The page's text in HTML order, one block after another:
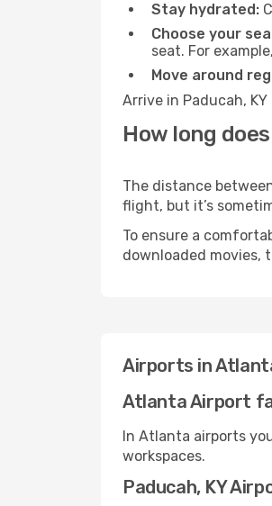
Stay hydrated:
Choose your
seat. For
Move around
Arrive in Paducah,
How long
The distance
flight, but it’s
To ensure a
downloaded movies,
Airports in
Atlanta Airport
In Atlanta airports
workspaces.
Paducah, KY